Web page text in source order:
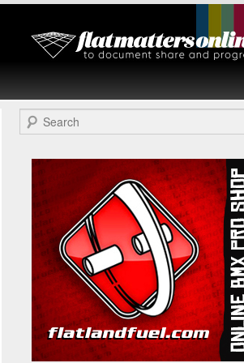
Flat Matters
Online
Search